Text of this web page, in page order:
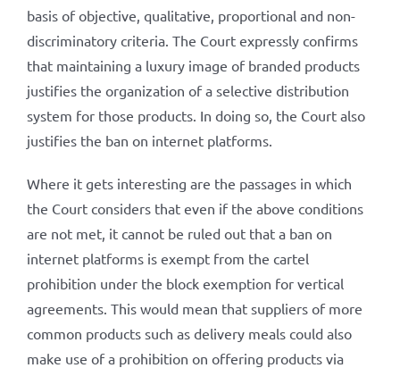
basis of objective, qualitative, proportional and non-
discriminatory criteria. The Court expressly confirms
that maintaining a luxury image of branded products
justifies the organization of a selective distribution
system for those products. In doing so, the Court also
justifies the ban on internet platforms.
Where it gets interesting are the passages in which
the Court considers that even if the above conditions
are not met, it cannot be ruled out that a ban on
internet platforms is exempt from the cartel
prohibition under the block exemption for vertical
agreements. This would mean that suppliers of more
common products such as delivery meals could also
make use of a prohibition on offering products via